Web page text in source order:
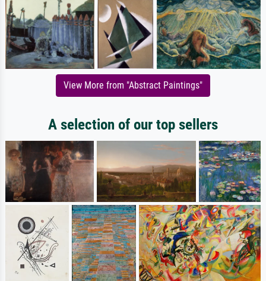
View More from "Abstract Paintings"
A selection of our top sellers